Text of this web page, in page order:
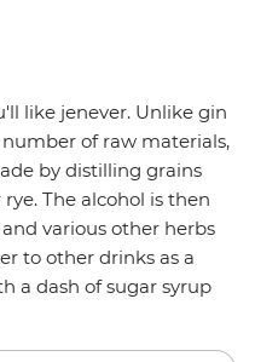
like jenever. Unlike gin
of raw materials,
by distilling grains
The alcohol is then
various other herbs
to other drinks as a
a dash of sugar syrup